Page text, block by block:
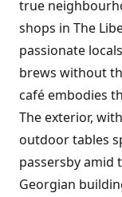
true
shops in The
passionate
brews without
café embodies
The exterior,
outdoor tables
passersby amid
Georgian